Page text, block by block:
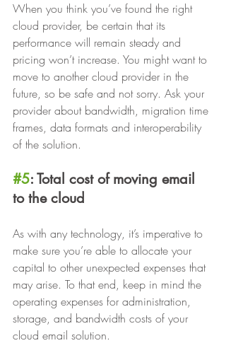
When you think you’ve found the right
cloud provider, be certain that its
performance will remain steady and
pricing won’t increase. You might want to
move to another cloud provider in the
future, so be safe and not sorry. Ask your
provider about bandwidth, migration time
frames, data formats and interoperability
of the solution.
#5: Total cost of moving email
to the cloud
As with any technology, it’s imperative to
make sure you’re able to allocate your
capital to other unexpected expenses that
may arise. To that end, keep in mind the
operating expenses for administration,
storage, and bandwidth costs of your
cloud email solution.